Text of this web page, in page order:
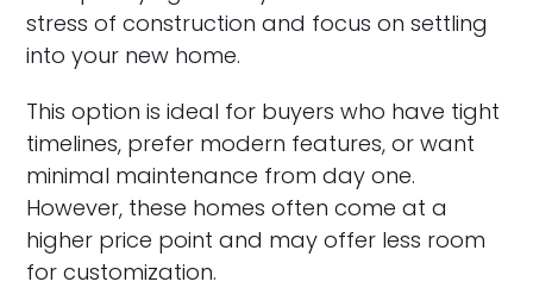
stress of construction and focus on settling
into your new home.
This option is ideal for buyers who have tight
timelines, prefer modern features, or want
minimal maintenance from day one.
However, these homes often come at a
higher price point and may offer less room
for customization.